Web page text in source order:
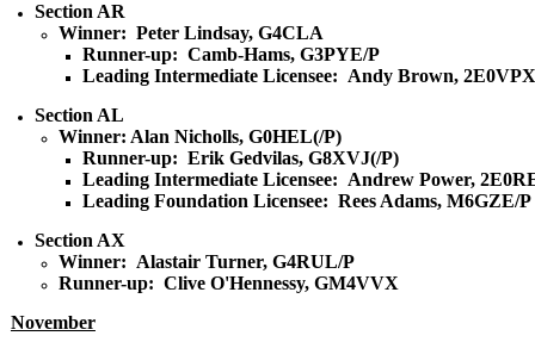
Section AR
Winner: Peter Lindsay, G4CLA
Runner-up: Camb-Hams, G3PYE/P
Leading Intermediate Licensee: Andy Brown, 2E0VPX
Section AL
Winner: Alan Nicholls, G0HEL(/P)
Runner-up: Erik Gedvilas, G8XVJ(/P)
Leading Intermediate Licensee: Andrew Power,
Leading Foundation Licensee: Rees Adams, M6GZE/P
Section AX
Winner: Alastair Turner, G4RUL/P
Runner-up: Clive O'Hennessy, GM4VVX
November